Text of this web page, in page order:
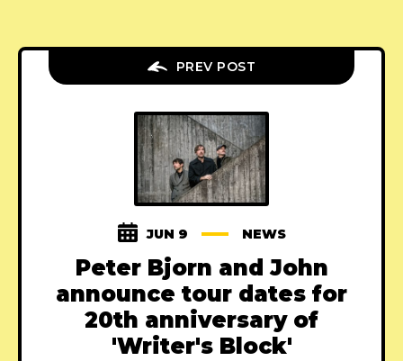
PREV POST
JUN 9 NEWS
Peter Bjorn and John
announce tour dates for
20th anniversary of
'Writer's Block'